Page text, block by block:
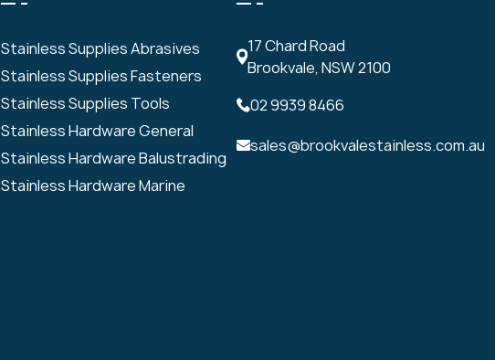
Stainless Supplies Abrasives
Stainless Supplies Fasteners
Stainless Supplies Tools
Stainless Hardware General
Stainless Hardware Balustrading
Stainless Hardware Marine
17 Chard Road
Brookvale, NSW 2100
02 9939 8466
sales@brookvalestainless.com.au